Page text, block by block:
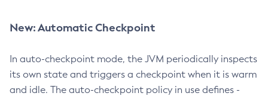
New: Automatic Checkpoint
In auto-checkpoint mode, the JVM periodically inspects
its own state and triggers a checkpoint when it is warm
and idle. The auto-checkpoint policy in use defines -